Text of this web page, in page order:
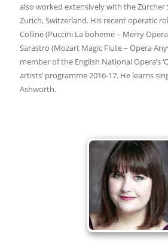
also worked extensively with the Zürcher
Zurich, Switzerland. His recent operatic
Colline (Puccini La boheme – Merry
Sarastro (Mozart Magic Flute – Opera
member of the English National Opera’s
artists’ programme 2016-17. He learns
Ashworth.